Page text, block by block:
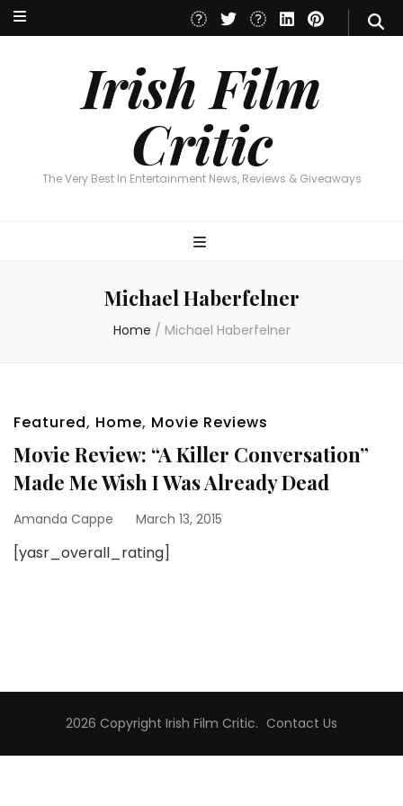
Irish Film
Critic
The Very Best In Entertainment News, Reviews & Giveaways
Irish Film Critic
The Very Best In Entertainment News, Reviews & Giveaways
Michael Haberfelner
Home / Michael Haberfelner
Featured, Home, Movie Reviews
Movie Review: “A Killer Conversation”
Made Me Wish I Was Already Dead
Amanda Cappe March 13, 2015
[yasr_overall_rating]
2026 Copyright Irish Film Critic. Contact Us